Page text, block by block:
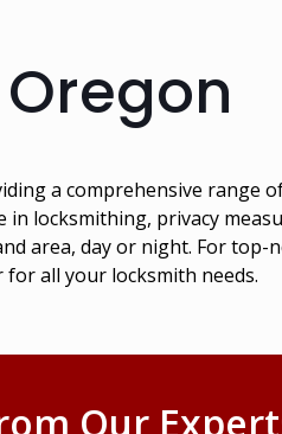
a comprehensive range
locksmithing, privacy
area, day or night. For top-
all your locksmith needs.
Our